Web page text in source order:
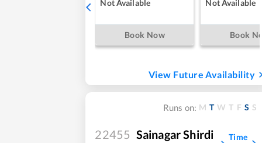
Not Available
Book Now
Not Available
Book
View Future Availability
Runs on: M T W T F S S
22455 Sainagar Shirdi
Time